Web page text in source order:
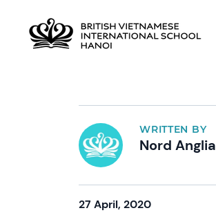
WRITTEN BY
Nord Anglia
27 April, 2020